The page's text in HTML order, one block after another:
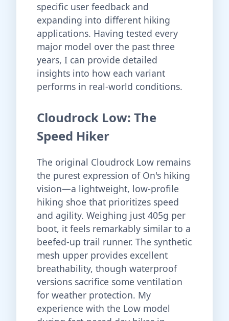
specific user feedback and
expanding into different hiking
applications. Having tested every
major model over the past three
years, I can provide detailed
insights into how each variant
performs in real-world conditions.
Cloudrock Low: The
Speed Hiker
The original Cloudrock Low remains
the purest expression of On's hiking
vision—a lightweight, low-profile
hiking shoe that prioritizes speed
and agility. Weighing just 405g per
boot, it feels remarkably similar to a
beefed-up trail runner. The synthetic
mesh upper provides excellent
breathability, though waterproof
versions sacrifice some ventilation
for weather protection. My
experience with the Low model